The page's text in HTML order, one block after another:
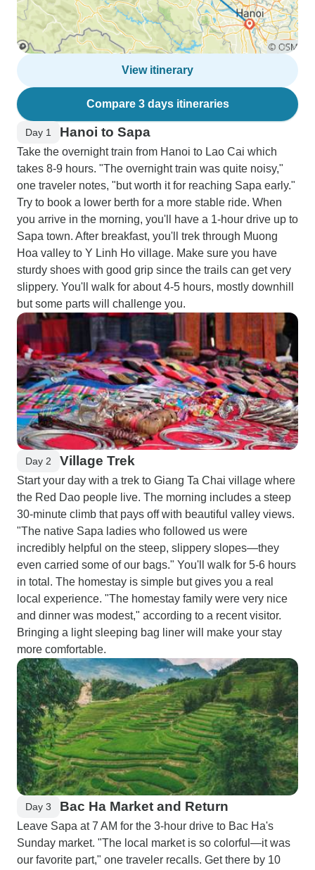
View itinerary
Compare 3 days itineraries
Day 1 Hanoi to Sapa
Take the overnight train from Hanoi to Lao Cai which
takes 8-9 hours. "The overnight train was quite noisy,"
one traveler notes, "but worth it for reaching Sapa early."
Try to book a lower berth for a more stable ride. When
you arrive in the morning, you'll have a 1-hour drive up to
Sapa town. After breakfast, you'll trek through Muong
Hoa valley to Y Linh Ho village. Make sure you have
sturdy shoes with good grip since the trails can get very
slippery. You'll walk for about 4-5 hours, mostly downhill
but some parts will challenge you.
Day 2 Village Trek
Start your day with a trek to Giang Ta Chai village where
the Red Dao people live. The morning includes a steep
30-minute climb that pays off with beautiful valley views.
"The native Sapa ladies who followed us were
incredibly helpful on the steep, slippery slopes—they
even carried some of our bags." You'll walk for 5-6 hours
in total. The homestay is simple but gives you a real
local experience. "The homestay family were very nice
and dinner was modest," according to a recent visitor.
Bringing a light sleeping bag liner will make your stay
more comfortable.
Day 3 Bac Ha Market and Return
Leave Sapa at 7 AM for the 3-hour drive to Bac Ha's
Sunday market. "The local market is so colorful—it was
our favorite part," one traveler recalls. Get there by 10